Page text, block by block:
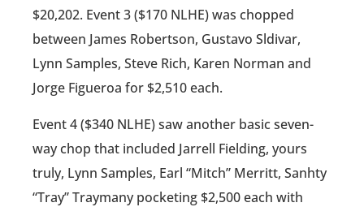
$20,202. Event 3 ($170 NLHE) was chopped
between James Robertson, Gustavo Sldivar,
Lynn Samples, Steve Rich, Karen Norman and
Jorge Figueroa for $2,510 each.
Event 4 ($340 NLHE) saw another basic seven-
way chop that included Jarrell Fielding, yours
truly, Lynn Samples, Earl “Mitch” Merritt, Sanhty
“Tray” Traymany pocketing $2,500 each with